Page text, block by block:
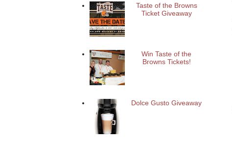
Taste of the Browns
Ticket Giveaway
Win Taste of the
Browns Tickets!
Dolce Gusto Giveaway